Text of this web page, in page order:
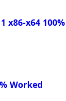
x86-x64 100%
Worked